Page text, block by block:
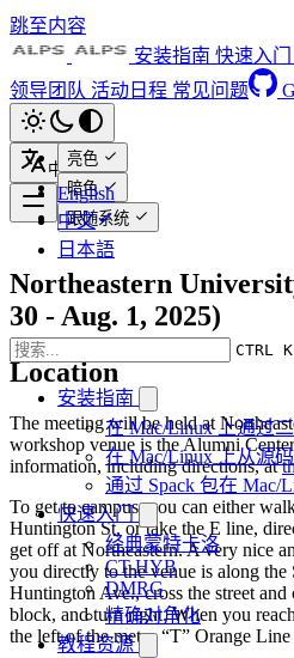
跳至内容
安装指南 快速入门
领导团队 活动日程 常见问题
亮色
暗色
跟随系统
中文
English
中文
日本語
CTRL K
安装指南
在 Mac/Linux 上通过
在 Mac/Linux 上从源
通过 Spack 包在 Mac/
快速入门
经典蒙特卡洛
CT-HYB
DMRG
精确对角化
教程资源
Northeastern
30 - Aug. 1, 2025)
Location
The meeting will be held at
workshop venue is the Alumni
information, including directions, at
To get to campus, you can either
Huntington St, or take the E line,
get off at Northeastern. A very nice
you directly to the venue is along
Huntington Ave., cross the street
block, and turn right. When you
the left of the metro “T” Orange Line